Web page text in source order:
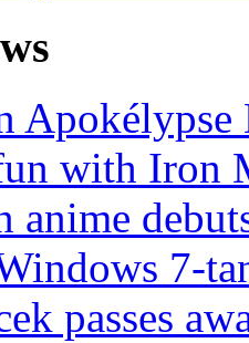
with Iron
anime
7-
passes